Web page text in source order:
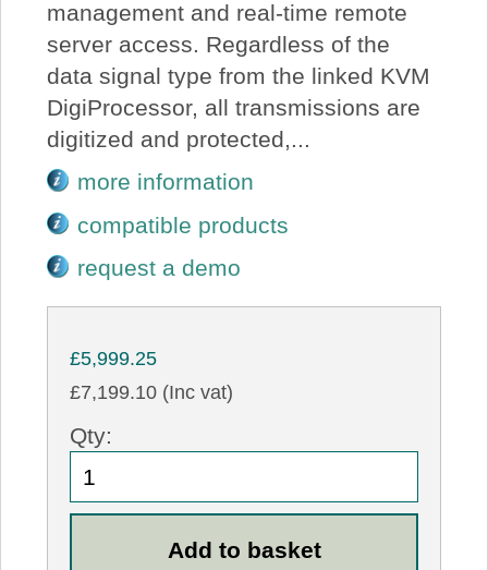
management and real-time remote
server access. Regardless of the
data signal type from the linked KVM
DigiProcessor, all transmissions are
digitized and protected,...
more information
compatible products
request a demo
£5,999.25
£7,199.10 (Inc vat)
Qty: